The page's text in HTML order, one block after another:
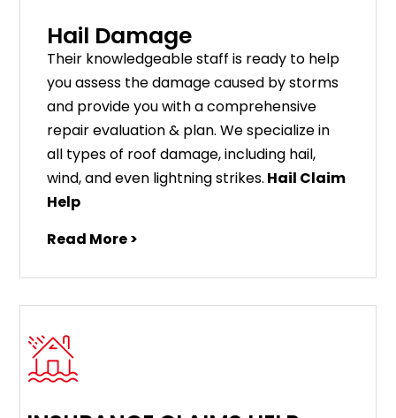
Hail Damage
Their knowledgeable staff is ready to help
you assess the damage caused by storms
and provide you with a comprehensive
repair evaluation & plan. We specialize in
all types of roof damage, including hail,
wind, and even lightning strikes. Hail Claim
Help
Read More >